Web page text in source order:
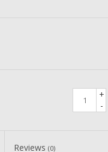
+
-
Reviews(0)